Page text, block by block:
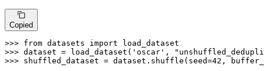
Copied
>>> from datasets import
>>> dataset = load_dataset( 'oscar' ,
>>> shuffled_dataset = dataset.shuffle(seed=42 ,